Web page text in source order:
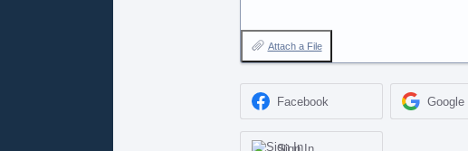
Attach a File
Facebook Google